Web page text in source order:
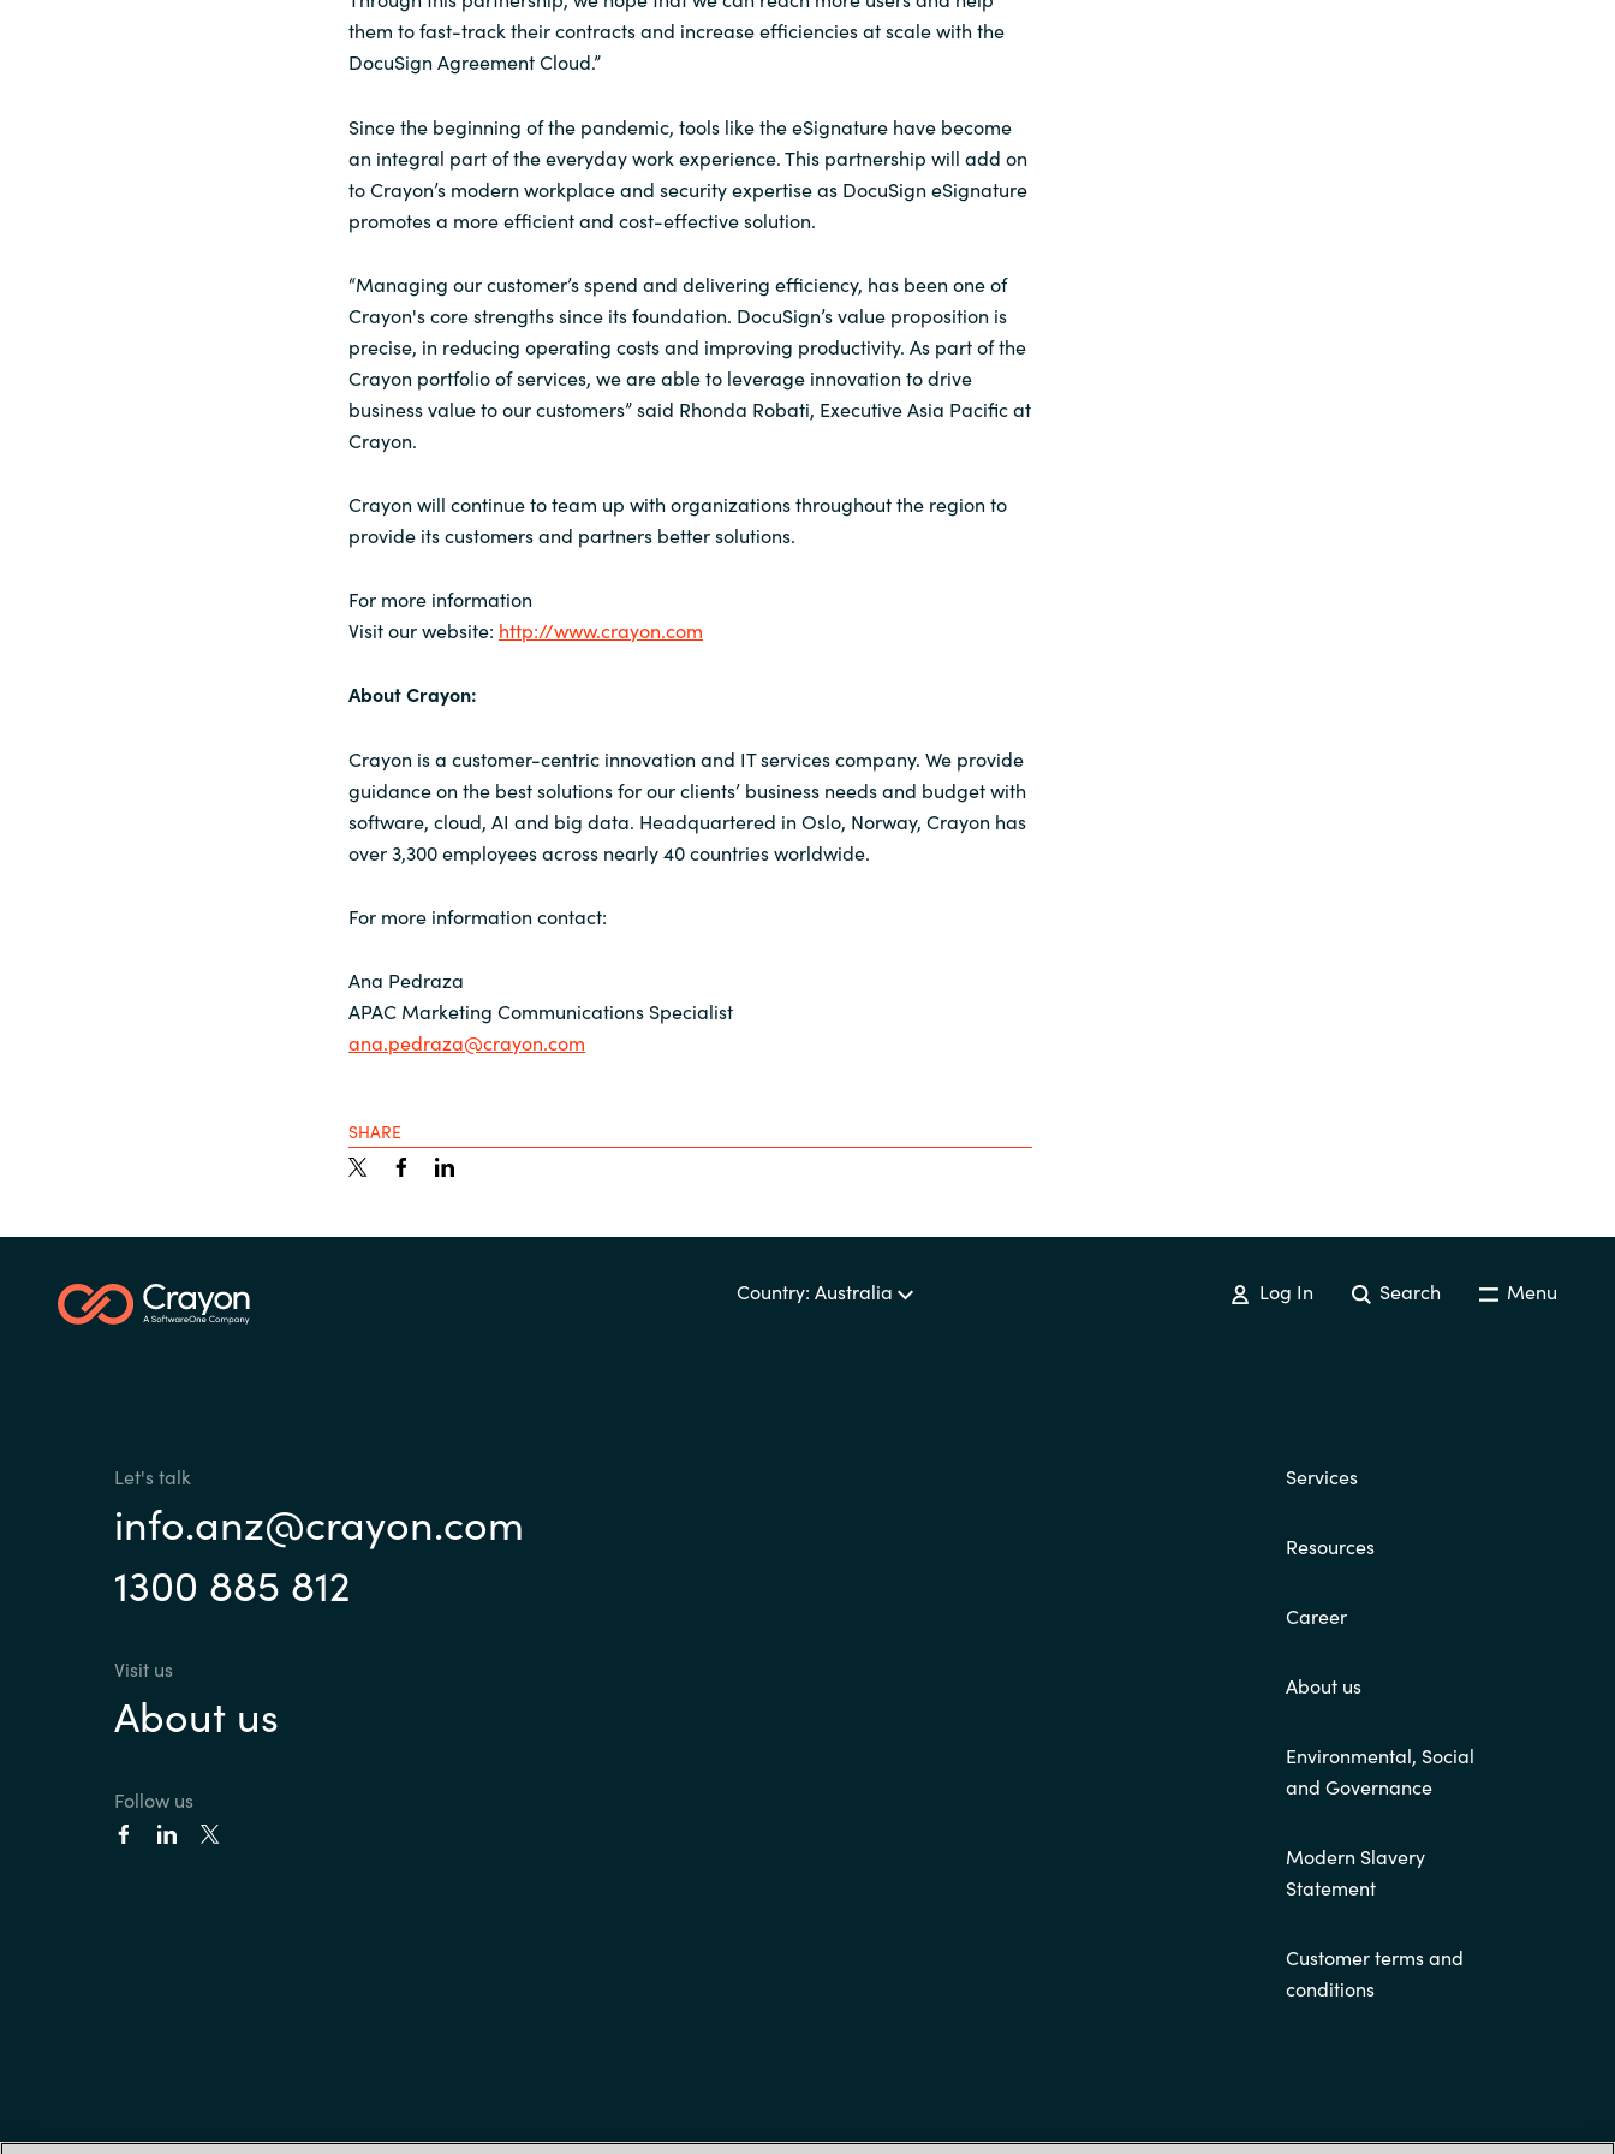
them to fast-track their contracts and increase efficiencies at scale with the
DocuSign Agreement Cloud.”
Since the beginning of the pandemic, tools like the eSignature have become
an integral part of the everyday work experience. This partnership will add on
to Crayon’s modern workplace and security expertise as DocuSign eSignature
promotes a more efficient and cost-effective solution.
“Managing our customer’s spend and delivering efficiency, has been one of
Crayon's core strengths since its foundation. DocuSign’s value proposition is
precise, in reducing operating costs and improving productivity. As part of the
Crayon portfolio of services, we are able to leverage innovation to drive
business value to our customers” said Rhonda Robati, Executive Asia Pacific at
Crayon.
Crayon will continue to team up with organizations throughout the region to
provide its customers and partners better solutions.
For more information
Visit our website: http://www.crayon.com
About Crayon:
Crayon is a customer-centric innovation and IT services company. We provide
guidance on the best solutions for our clients’ business needs and budget with
software, cloud, AI and big data. Headquartered in Oslo, Norway, Crayon has
over 3,300 employees across nearly 40 countries worldwide.
For more information contact:
Ana Pedraza
APAC Marketing Communications Specialist
ana.pedraza@crayon.com
SHARE
Country: Australia Log In Search Menu
Let's talk
info.anz@crayon.com
1300 885 812
Visit us
About us
Follow us
Services
Resources
Career
About us
Environmental, Social
and Governance
Modern Slavery
Statement
Customer terms and
conditions